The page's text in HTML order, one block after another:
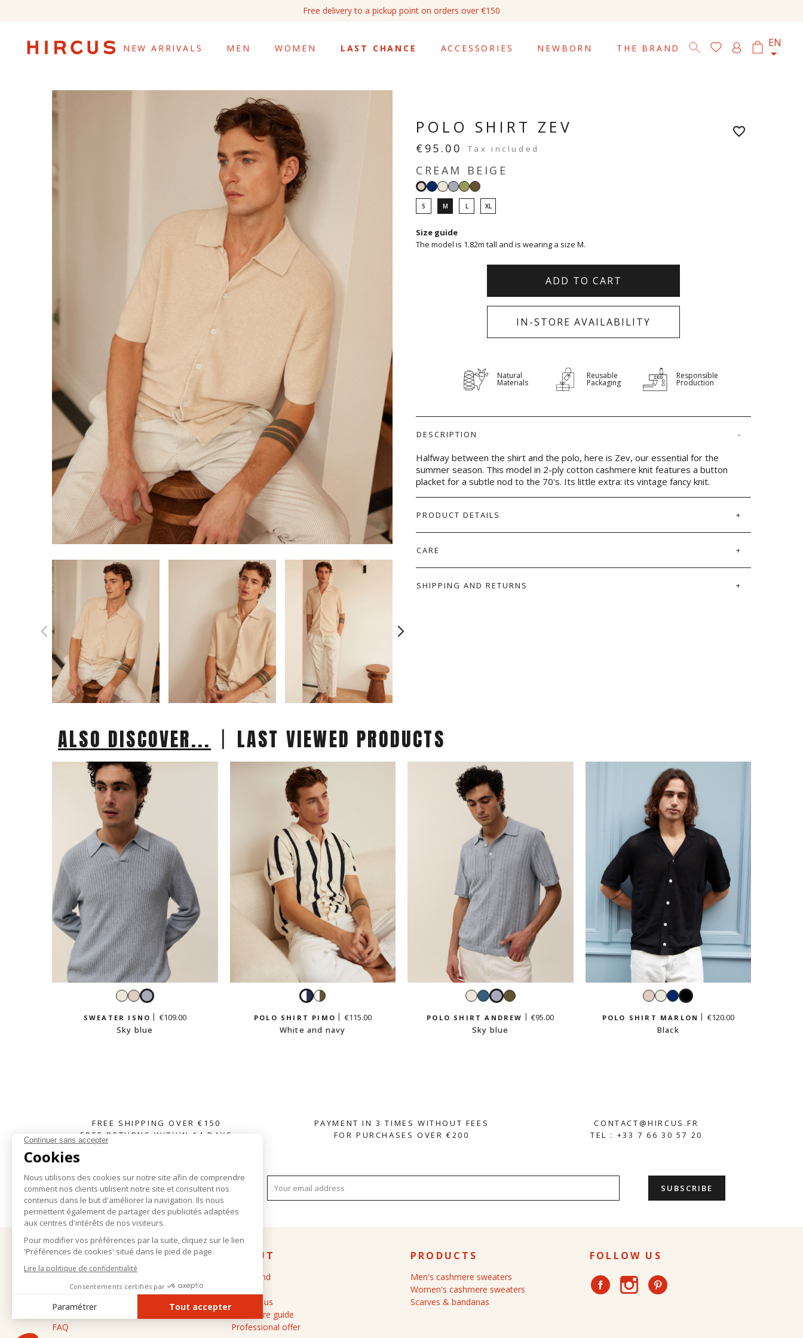
Free return within 14 days
NEW ARRIVALS MEN WOMEN LAST CHANCE ACCESSORIES NEWBORN THE BRAND EN
POLO SHIRT ZEV
€95.00 Tax included
CREAM BEIGE
Cream
beige
NavyWhite
Sky
blue
Sage
khaki
S M L XL
Size guide
The model is 1.82m tall and is wearing a size M.
ADD TO CART
IN-STORE AVAILABILITY
favorite_border
Natural
Materials
Reusable
Packaging
Responsible
Production
DESCRIPTION
Halfway between the shirt and the polo, here is Zev, our essential for the
summer season. This model in 2-ply cotton cashmere knit features a button
placket for a subtle nod to the 70's. Its little extra: its vintage fancy knit.
PRODUCT DETAILS
CARE
SHIPPING AND RETURNS
ALSO DISCOVER... | LAST VIEWED PRODUCTS
WhiteCream
Sky
SWEATER ISNO
€109.00
Sky blue
White
navylight
khaki
POLO SHIRT PIMO
€115.00
White and navy
WhitePetrolSkyLight
POLO SHIRT ANDREW
€95.00
Sky blue
Cream
WhiteNavyBlack
POLO SHIRT MARLON
€120.00
Black
FREE SHIPPING OVER €150
FREE RETURNS WITHIN 14 DAYS
PAYMENT IN 3 TIMES WITHOUT FEES
FOR PURCHASES OVER €200
CONTACT@HIRCUS.FR
TEL : +33 7 66 30 57 20
SUBSCRIBE TO OUR NEWSLETTER
HELP
Delivery and returns
General terms and conditions of sale
Legal notice
FAQ
ABOUT
The brand
Contact us
Cashmere guide
Professional offer
PRODUCTS
Men's cashmere sweaters
Women's cashmere sweaters
Scarves & bandanas
FOLLOW US
Facebook Instagram